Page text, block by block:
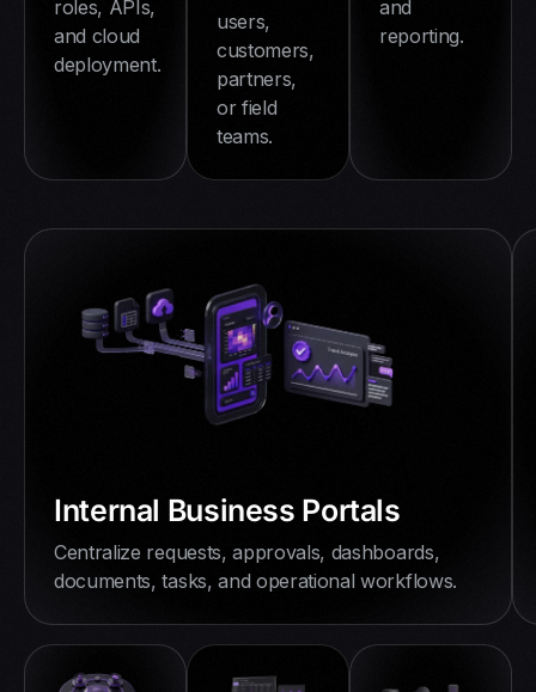
roles, APIs,
and cloud
deployment.
users,
customers,
partners,
or field
teams.
and
reporting.
Internal Business Portals
Centralize requests, approvals, dashboards,
documents, tasks, and operational workflows.